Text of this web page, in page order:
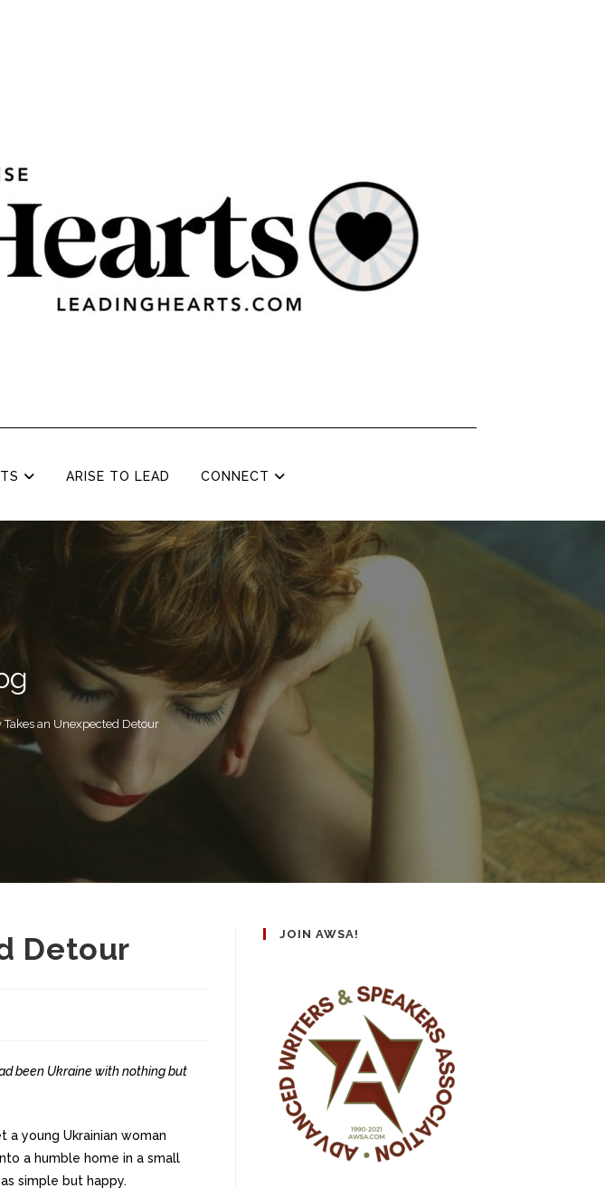
ARISE TO LEAD CONNECT
an Unexpected Detour
Detour
been Ukraine with nothing but
a young Ukrainian woman
a humble home in a small
simple but happy.
JOIN AWSA!